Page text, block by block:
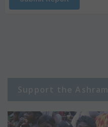
Support the Ashram